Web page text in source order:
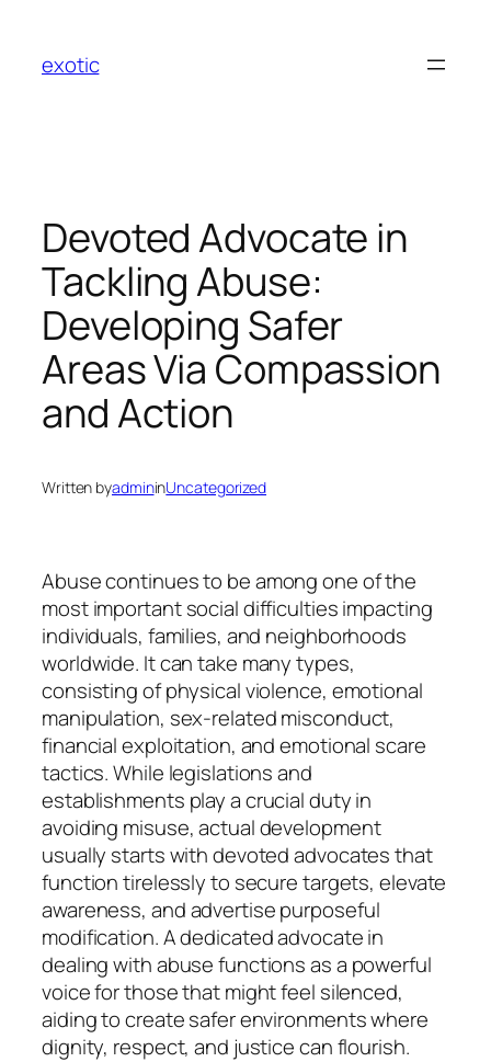
content
exotic
Devoted Advocate in
Tackling Abuse:
Developing Safer
Areas Via Compassion
and Action
Written byadmininUncategorized
Abuse continues to be among one of the
most important social difficulties impacting
individuals, families, and neighborhoods
worldwide. It can take many types,
consisting of physical violence, emotional
manipulation, sex-related misconduct,
financial exploitation, and emotional scare
tactics. While legislations and
establishments play a crucial duty in
avoiding misuse, actual development
usually starts with devoted advocates that
function tirelessly to secure targets, elevate
awareness, and advertise purposeful
modification. A dedicated advocate in
dealing with abuse functions as a powerful
voice for those that might feel silenced,
aiding to create safer environments where
dignity, respect, and justice can flourish.